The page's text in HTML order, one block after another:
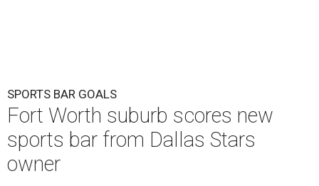
SPORTS BAR GOALS
Fort Worth suburb scores new
sports bar from Dallas Stars
owner